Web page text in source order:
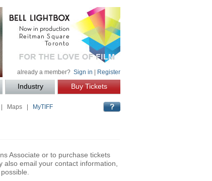
already a member? Sign in Register
Industry Buy Tickets
Maps| MyTIFF
Associate or to purchase tickets
email your contact information,